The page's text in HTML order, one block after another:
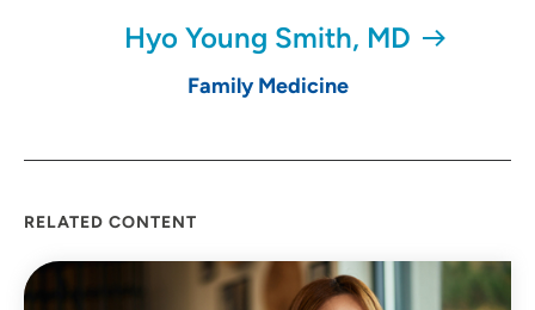
Hyo Young Smith, MD
Family Medicine
RELATED CONTENT